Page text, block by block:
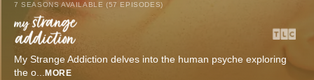
7 SEASONS AVAILABLE (57 EPISODES)
My Strange Addiction delves into the human psyche exploring
the o... MORE